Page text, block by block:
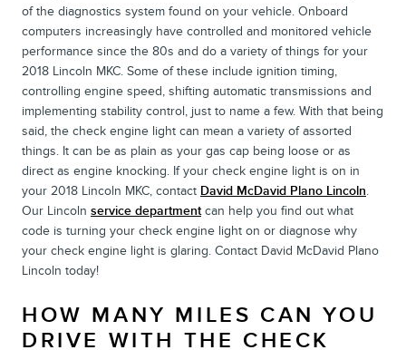
of the diagnostics system found on your vehicle. Onboard
computers increasingly have controlled and monitored vehicle
performance since the 80s and do a variety of things for your
2018 Lincoln MKC. Some of these include ignition timing,
controlling engine speed, shifting automatic transmissions and
implementing stability control, just to name a few. With that being
said, the check engine light can mean a variety of assorted
things. It can be as plain as your gas cap being loose or as
direct as engine knocking. If your check engine light is on in
your 2018 Lincoln MKC, contact David McDavid Plano Lincoln.
Our Lincoln service departmentcan help you find out what
code is turning your check engine light on or diagnose why
your check engine light is glaring. Contact David McDavid Plano
Lincoln today!
HOW MANY MILES CAN YOU
DRIVE WITH THE CHECK